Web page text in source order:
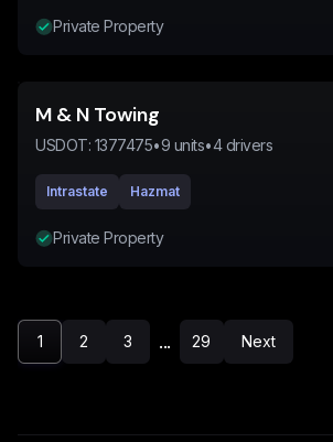
Private Property
M & N Towing
USDOT: 1377475•9 units•4drivers
Intrastate Hazmat
Private Property
1 2 3 ... 29 Next